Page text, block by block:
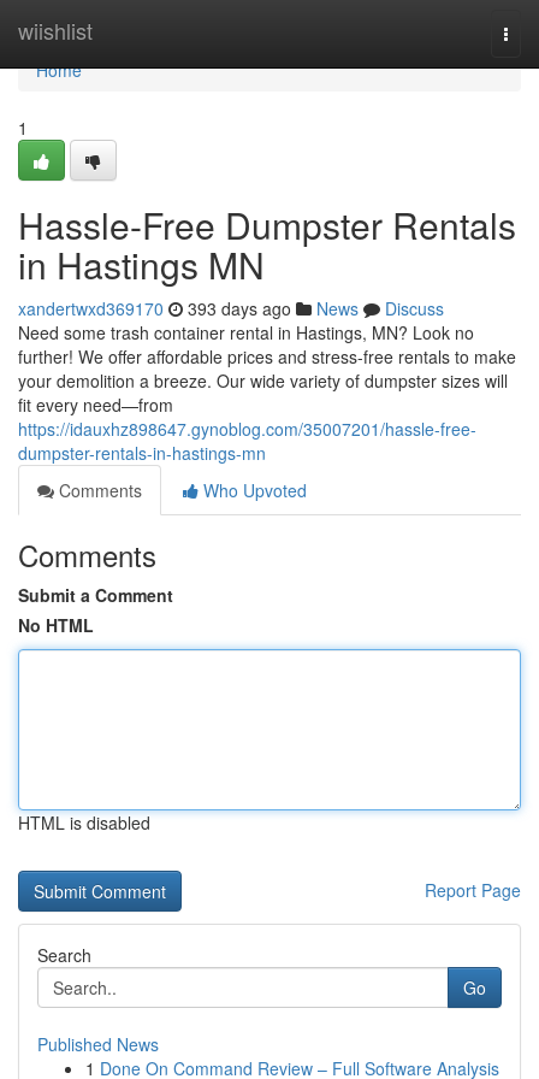
wiishlist
Home
Home
1
Hassle-Free Dumpster Rentals
in Hastings MN
xandertwxd369170 393 days ago News
Discuss
Need some trash container rental in Hastings, MN? Look no
further! We offer affordable prices and stress-free rentals to make
your demolition a breeze. Our wide variety of dumpster sizes will
fit every need—from
https://idauxhz898647.gynoblog.com/35007201/hassle-free-
dumpster-rentals-in-hastings-mn
Comments
Who Upvoted
Comments
Submit a Comment
No HTML
HTML is disabled
Report Page
Search
Go
Published News
1 Done On Command Review – Full Software Analysis